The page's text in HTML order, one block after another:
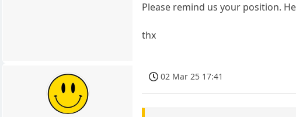
Please remind us your position.
thx
02 Mar 25 17:41